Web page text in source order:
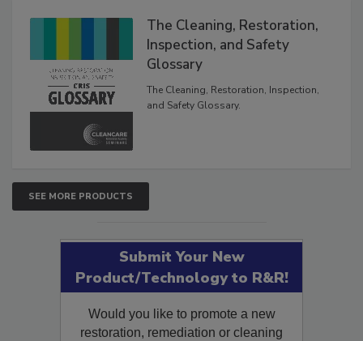
The Cleaning, Restoration,
Inspection, and Safety
Glossary
The Cleaning, Restoration, Inspection,
SEE MORE PRODUCTS
Submit Your New
Product/Technology to R&R!
Would you like to promote a new